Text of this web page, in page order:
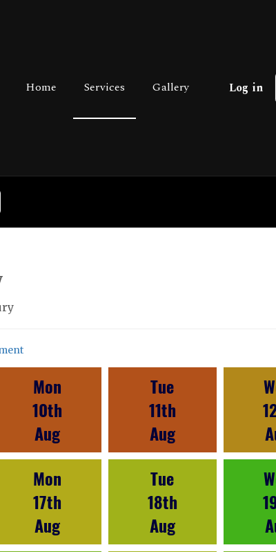
Home Services Gallery Log in
Mon
10th
Aug
Tue
11th
Aug
Mon
17th
Aug
Tue
18th
Aug